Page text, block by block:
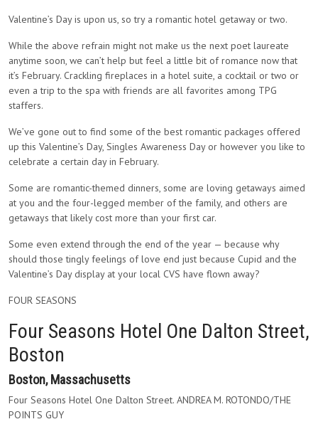
Valentine’s Day is upon us, so try a romantic hotel getaway or two.
While the above refrain might not make us the next poet laureate
anytime soon, we can’t help but feel a little bit of romance now that
it’s February. Crackling fireplaces in a hotel suite, a cocktail or two or
even a trip to the spa with friends are all favorites among TPG
staffers.
We’ve gone out to find some of the best romantic packages offered
up this Valentine’s Day, Singles Awareness Day or however you like to
celebrate a certain day in February.
Some are romantic-themed dinners, some are loving getaways aimed
at you and the four-legged member of the family, and others are
getaways that likely cost more than your first car.
Some even extend through the end of the year — because why
should those tingly feelings of love end just because Cupid and the
Valentine’s Day display at your local CVS have flown away?
FOUR SEASONS
Four Seasons Hotel One Dalton Street,
Boston
Boston, Massachusetts
Four Seasons Hotel One Dalton Street. ANDREA M. ROTONDO/THE
POINTS GUY